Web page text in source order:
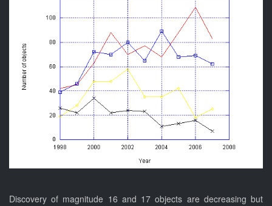
Discovery of magnitude 16 and 17 objects are decreasing but